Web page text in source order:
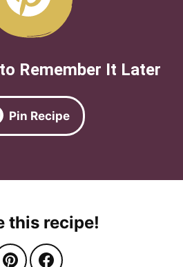
to Remember It Later
Pin Recipe
this recipe!